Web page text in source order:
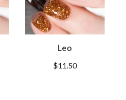
Leo
$11.50